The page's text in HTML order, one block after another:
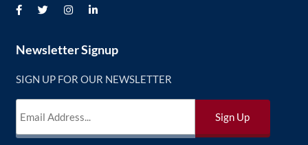
Newsletter Signup
SIGN UP FOR OUR NEWSLETTER